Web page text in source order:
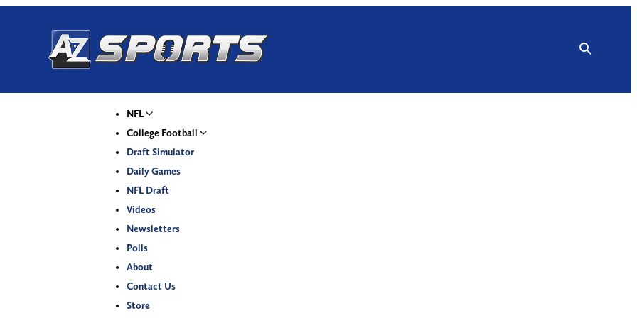
NFL
College Football
Draft Simulator
Daily Games
NFL Draft
Videos
Newsletters
Polls
About
Contact Us
Store